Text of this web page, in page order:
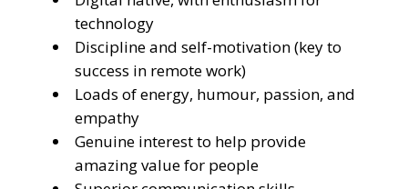
technology
Discipline and self-motivation (key to
success in remote work)
Loads of energy, humour, passion, and
empathy
Genuine interest to help provide
amazing value for people